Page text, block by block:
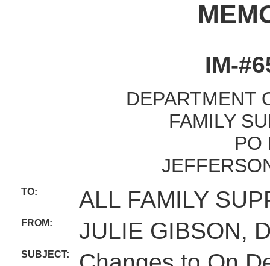
IM-
DEPARTMENT
FAMILY
PO
TO: ALL FAMILY
FROM: JULIE GIBSON,
SUBJECT: